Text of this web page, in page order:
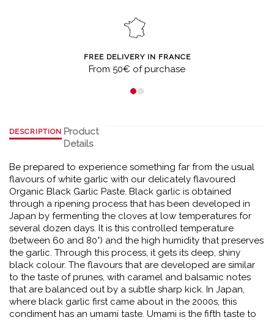
FREE DELIVERY IN FRANCE
From 50€ of purchase
DESCRIPTION Product
Details
Be prepared to experience something far from the usual
flavours of white garlic with our delicately flavoured
Organic Black Garlic Paste. Black garlic is obtained
through a ripening process that has been developed in
Japan by fermenting the cloves at low temperatures for
several dozen days. It is this controlled temperature
(between 60 and 80°) and the high humidity that preserves
the garlic. Through this process, it gets its deep, shiny
black colour. The flavours that are developed are similar
to the taste of prunes, with caramel and balsamic notes
that are balanced out by a subtle sharp kick. In Japan,
where black garlic first came about in the 2000s, this
condiment has an umami taste. Umami is the fifth taste to